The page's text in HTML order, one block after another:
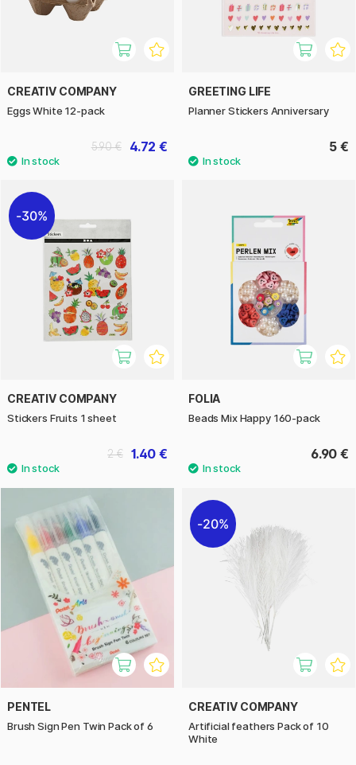
CREATIV COMPANY
Eggs White 12-pack
4.72 €
5.90 €
GREETING LIFE
Planner Stickers Anniversary
5 €
30%
CREATIV COMPANY
Stickers Fruits 1 sheet
1.40 €
2 €
FOLIA
Beads Mix Happy 160-pack
6.90 €
PENTEL
Brush Sign Pen Twin Pack of 6
20%
CREATIV COMPANY
Artificial feathers Pack of 10
White